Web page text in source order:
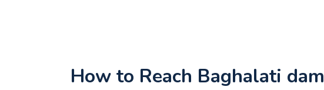
How to Reach Baghalati dam